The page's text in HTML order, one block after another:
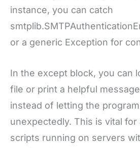
instance, you can catch
or a generic Exception for
In the except block, you can
file or print a helpful
instead of letting the
unexpectedly. This is vital for
scripts running on servers